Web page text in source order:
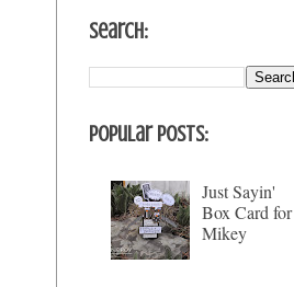
Search:
Popular Posts:
Just Sayin'
Box Card for
Mikey